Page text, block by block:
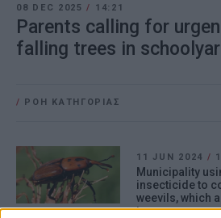
08 DEC 2025/ 14:21
Parents calling for
falling trees in
/ ΡΟΗ ΚΑΤΗΓΟΡΙΑΣ
11 JUN 2024 /
Municipality
insecticide to
weevils, which
trees